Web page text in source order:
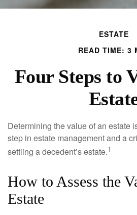
ESTATE
READ TIME: 3
Four Steps to
Determining the value of an estate
step in estate management and a
settling a decedent’s estate.1
How to Assess the
Estate